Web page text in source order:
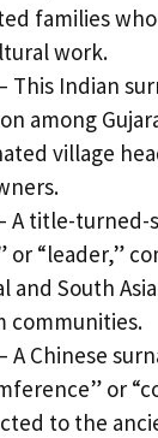
families
work.
This Indian
among
village
A title-turned-
or “leader,”
and South
communities.
A Chinese
or
to the